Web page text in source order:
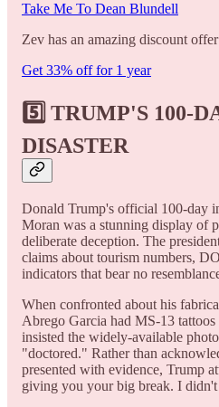
Take Me To Dean Blundell
Zev has an amazing discount
Get 33% off for 1 year
5️⃣ TRUMP'S 100-
DISASTER
Donald Trump's official 100-day
Moran was a stunning display of
deliberate deception. The
claims about tourism numbers,
indicators that bear no
When confronted about his
Abrego Garcia had MS-13
insisted the widely-available
"doctored." Rather than
presented with evidence, Trump
giving you your big break. I